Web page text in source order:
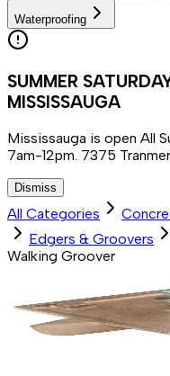
Waterproofing
SUMMER
MISSISSAUGA
Mississauga is open All
7am-12pm. 7375
Dismiss
All Categories
Edgers & Groovers
Walking Groover